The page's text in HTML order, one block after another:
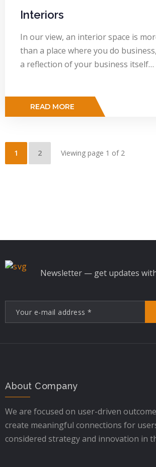
Interiors
In our view, an interior space is
than a place where you do
a reflection of your business itself…
READ MORE
1 2 Viewing page 1 of 2
Newsletter — get updates
About Company
We are focused on user-driven
create meaningful connections for
considered strategy and innovation in